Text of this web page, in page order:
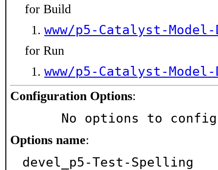
for Build
www/p5-Catalyst-Model-
for Run
www/p5-Catalyst-Model-
Configuration Options:
No options to
Options name:
devel_p5-Test-Spelling